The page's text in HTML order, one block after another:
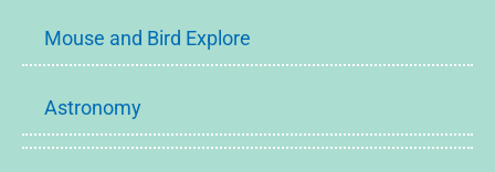
Mouse and Bird Explore
Astronomy